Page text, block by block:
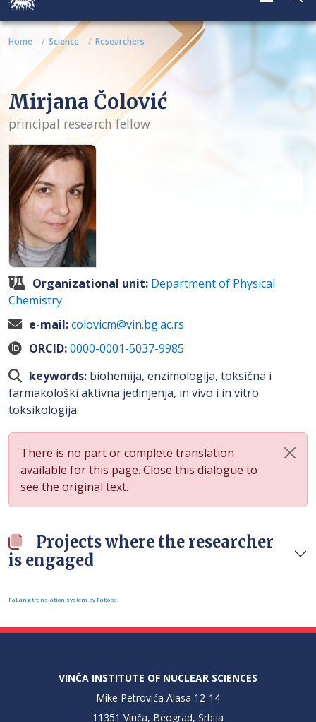
Home Science Researchers
Mirjana Čolović
principal research fellow
Organizational unit: Department of Physical
Chemistry
e-mail:colovicm@vin.bg.ac.rs
ORCID:0000-0001-5037-9985
keywords: biohemija, enzimologija, toksična i
farmakološki aktivna jedinjenja, in vivo i in vitro
toksikologija
There is no part or complete translation
available for this page. Close this dialogue to
see the original text.
Projects where the researcher
is engaged
FaLang translation system by Faboba
VINČA INSTITUTE OF NUCLEAR SCIENCES
Mike Petrovića Alasa 12-14
11351 Vinča, Beograd, Srbija